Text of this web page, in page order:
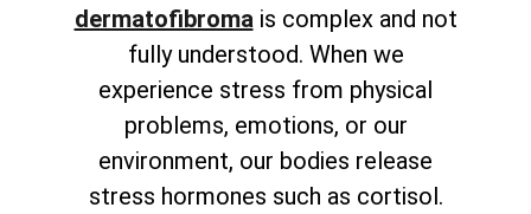
dermatofibromais complex and not
fully understood. When we
experience stress from physical
problems, emotions, or our
environment, our bodies release
stress hormones such as cortisol.